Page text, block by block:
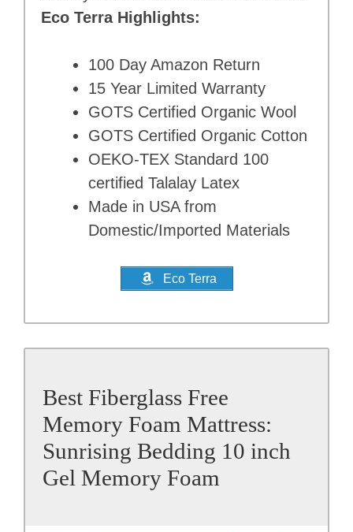
Eco Terra Highlights:
100 Day Amazon Return
15 Year Limited Warranty
GOTS Certified Organic Wool
GOTS Certified Organic Cotton
OEKO-TEX Standard 100
certified Talalay Latex
Made in USA from
Domestic/Imported Materials
Eco Terra
Best Fiberglass Free
Memory Foam Mattress:
Sunrising Bedding 10 inch
Gel Memory Foam